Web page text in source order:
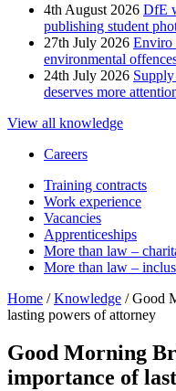
4th August 2026 DfE
publishing student
27th July 2026 Enviro
environmental
24th July 2026
deserves more
View all knowledge
Careers
Training contracts
Work experience
Vacancies
Apprenticeships
More than law –
More than law –
Home /Knowledge /Good
lasting powers of attorney
Good Morning
importance of